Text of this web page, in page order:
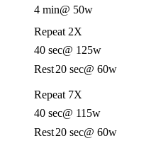
4 min@ 50w
Repeat 2X
40 sec@ 125w
Rest20 sec@ 60w
Repeat 7X
40 sec@ 115w
Rest20 sec@ 60w